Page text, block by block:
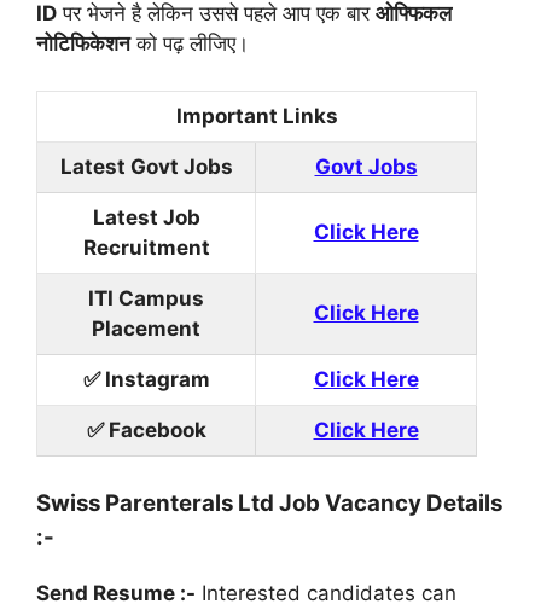
ID पर भेजने है लेकिन उससे पहले आप एक बार ओफ्फिकल
नोटिफिकेशनको पढ़ लीजिए।
Important Links
Latest Govt Jobs Govt Jobs
Latest Job
Recruitment
Click Here
ITI Campus
Placement
Click Here
✅ Instagram Click Here
✅ Facebook Click Here
Swiss Parenterals Ltd Job Vacancy Details
:-
Send Resume :- Interested candidates can